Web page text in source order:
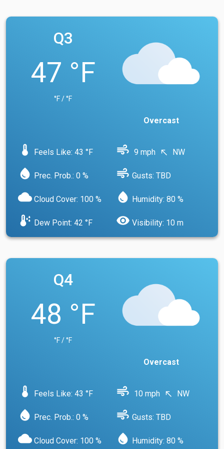
Q3
47 °F
°F / °F
Overcast
device_thermostat Feels Like: 43 °F air 9 mph north_west NW
water_drop Prec. Prob.: 0 % air Gusts: TBD
cloud Cloud Cover: 100 % water_drop Humidity: 80 %
dew_point Dew Point: 42 °F visibility Visibility: 10 m
Q4
48 °F
°F / °F
Overcast
device_thermostat Feels Like: 43 °F air 10 mph north_west NW
water_drop Prec. Prob.: 0 % air Gusts: TBD
cloud Cloud Cover: 100 % water_drop Humidity: 80 %